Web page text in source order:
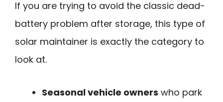
If you are trying to avoid the classic dead-
battery problem after storage, this type of
solar maintainer is exactly the category to
look at.
Seasonal vehicle owners who park